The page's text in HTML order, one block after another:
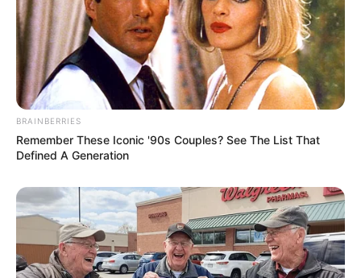
BRAINBERRIES
Remember These Iconic '90s Couples? See The List That
Defined A Generation